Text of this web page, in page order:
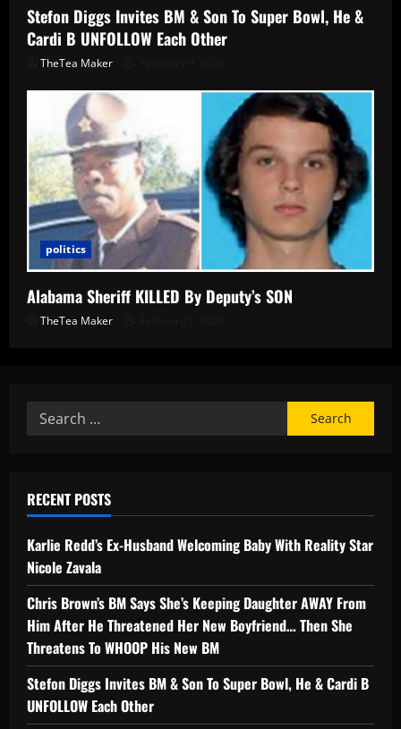
Stefon Diggs Invites BM & Son To Super Bowl, He &
Cardi B UNFOLLOW Each Other
TheTea Maker
politics
Alabama Sheriff KILLED By Deputy’s SON
TheTea Maker
RECENT POSTS
Karlie Redd’s Ex-Husband Welcoming Baby With Reality Star
Nicole Zavala
Chris Brown’s BM Says She’s Keeping Daughter AWAY From
Him After He Threatened Her New Boyfriend… Then She
Threatens To WHOOP His New BM
Stefon Diggs Invites BM & Son To Super Bowl, He & Cardi B
UNFOLLOW Each Other